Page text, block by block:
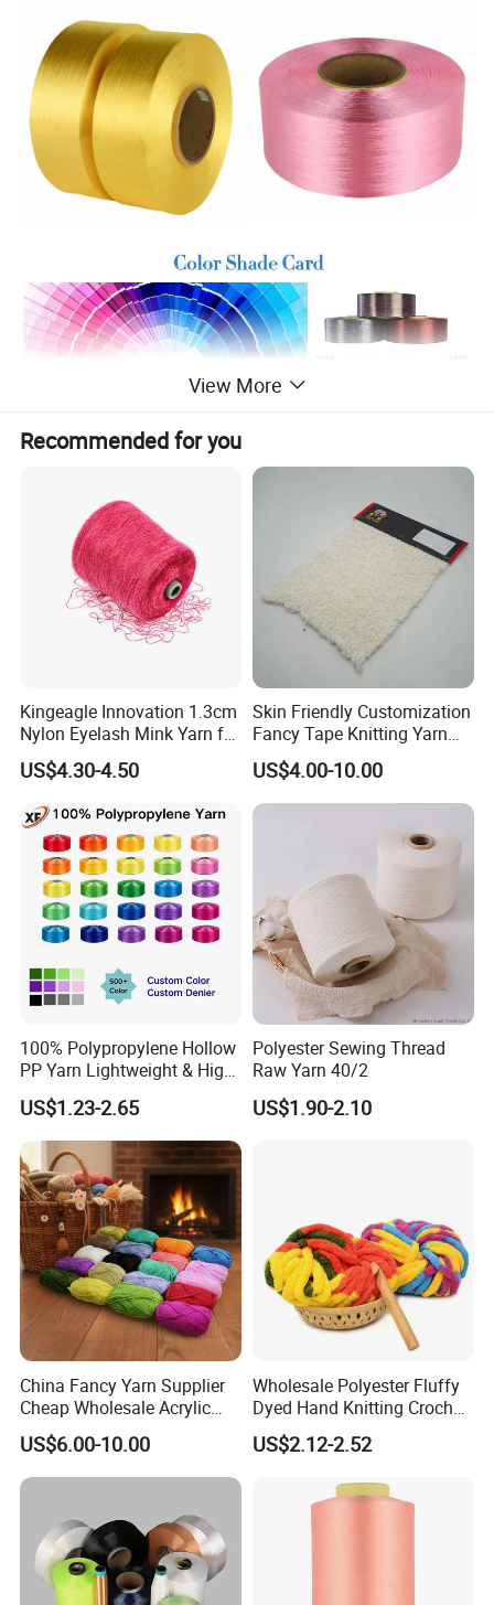
View More
Recommended for you
Kingeagle Innovation 1.3cm
Nylon Eyelash Mink Yarn for
Knitting
US$4.30-4.50
Skin Friendly Customization
Fancy Tape Knitting Yarn
for Sweatshirts
US$4.00-10.00
100% Polypropylene Hollow
PP Yarn Lightweight & High
Strength
US$1.23-2.65
Polyester Sewing Thread
Raw Yarn 40/2
US$1.90-2.10
China Fancy Yarn Supplier
Cheap Wholesale Acrylic
Knitting Yarn
US$6.00-10.00
Wholesale Polyester Fluffy
Dyed Hand Knitting Crochet
Thick Chunky Chenille Yarn
for Blanket
US$2.12-2.52